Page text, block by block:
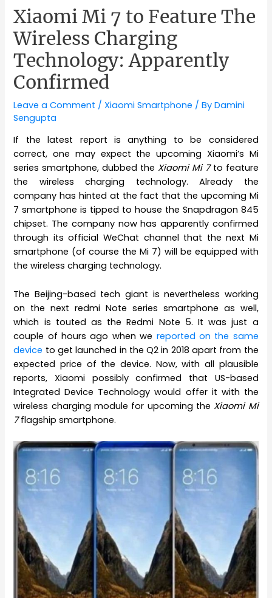
Xiaomi Mi 7 to Feature The
Wireless Charging
Technology: Apparently
Confirmed
Leave a Comment /Xiaomi Smartphone / ByDamini
Sengupta
If the latest report is anything to be considered
correct, one may expect the upcoming Xiaomi’s Mi
series smartphone, dubbed the Xiaomi Mi 7to feature
the wireless charging technology. Already the
company has hinted at the fact that the upcoming Mi
7 smartphone is tipped to house the Snapdragon 845
chipset. The company now has apparently confirmed
through its official WeChat channel that the next Mi
smartphone (of course the Mi 7) will be equipped with
the wireless charging technology.
The Beijing-based tech giant is nevertheless working
on the next redmi Note series smartphone as well,
which is touted as the Redmi Note 5. It was just a
couple of hours ago when we reported on the same
device to get launched in the Q2 in 2018 apart from the
expected price of the device. Now, with all plausible
reports, Xiaomi possibly confirmed that US-based
Integrated Device Technology would offer it with the
wireless charging module for upcoming the Xiaomi Mi
7flagship smartphone.